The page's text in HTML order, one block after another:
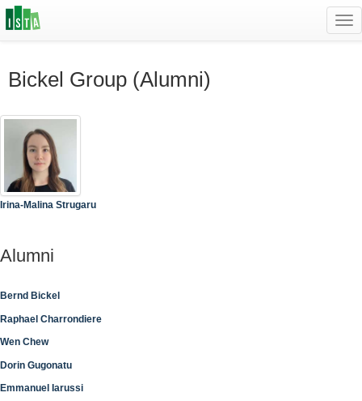
Bickel Group (Alumni)
Irina-Malina Strugaru
Alumni
Bernd Bickel
Raphael Charrondiere
Wen Chew
Dorin Gugonatu
Emmanuel Iarussi